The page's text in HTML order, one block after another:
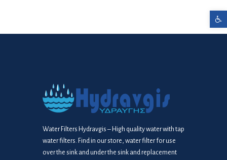
Water Filters Hydravgis – High quality water with tap
water filters. Find in our store, water filter for use
over the sink and under the sink and replacement